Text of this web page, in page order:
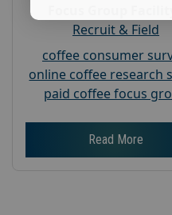
Recruit & Field
coffee consumer
online coffee research
paid coffee focus
Read More